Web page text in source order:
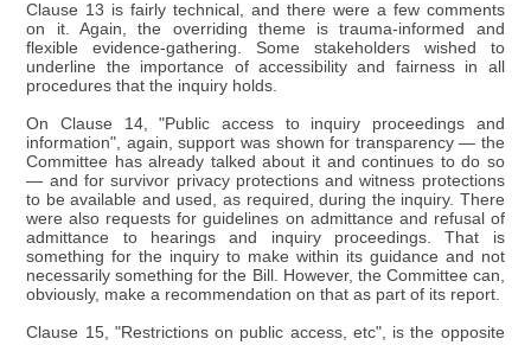
Clause 13 is fairly technical, and there were a few comments
on it. Again, the overriding theme is trauma-informed and
flexible evidence-gathering. Some stakeholders wished to
underline the importance of accessibility and fairness in all
procedures that the inquiry holds.
On Clause 14, "Public access to inquiry proceedings and
information", again, support was shown for transparency — the
Committee has already talked about it and continues to do so
— and for survivor privacy protections and witness protections
to be available and used, as required, during the inquiry. There
were also requests for guidelines on admittance and refusal of
admittance to hearings and inquiry proceedings. That is
something for the inquiry to make within its guidance and not
necessarily something for the Bill. However, the Committee can,
obviously, make a recommendation on that as part of its report.
Clause 15, "Restrictions on public access, etc", is the opposite